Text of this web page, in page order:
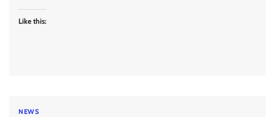
Like this:
NEWS